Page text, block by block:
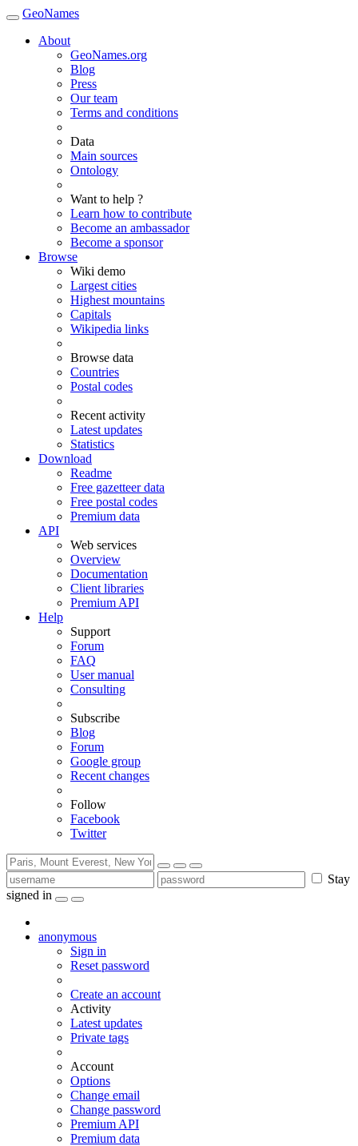
GeoNames
About
GeoNames.org
Blog
Press
Our team
Terms and conditions
Data
Main sources
Ontology
Want to help ?
Learn how to contribute
Become an ambassador
Become a sponsor
Browse
Wiki demo
Largest cities
Highest mountains
Capitals
Wikipedia links
Browse data
Countries
Postal codes
Recent activity
Latest updates
Statistics
Download
Readme
Free gazetteer data
Free postal codes
Premium data
API
Web services
Overview
Documentation
Client libraries
Premium API
Help
Support
Forum
FAQ
User manual
Consulting
Subscribe
Blog
Forum
Google group
Recent changes
Follow
Facebook
Twitter
Stay
signed in
anonymous
Sign in
Reset password
Create an account
Activity
Latest updates
Private tags
Account
Options
Change email
Change password
Premium API
Premium data